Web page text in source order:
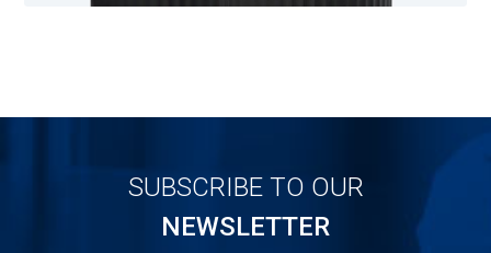
SUBSCRIBE TO OUR
NEWSLETTER